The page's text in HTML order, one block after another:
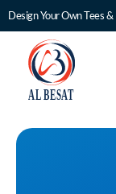
Design Your Own Tees